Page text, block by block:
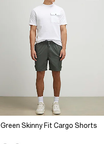
Green Skinny Fit Cargo Shorts